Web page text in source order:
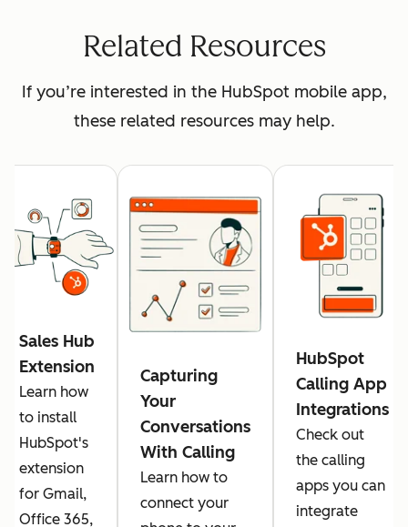
Related Resources
If you’re interested in the HubSpot mobile app,
these related resources may help.
Sales Hub
Extension
Learn how
to install
HubSpot's
extension
for Gmail,
Office 365,
Capturing
Your
Conversations
With Calling
Learn how to
connect your
HubSpot
Calling App
Integrations
Check out
the calling
apps you can
integrate